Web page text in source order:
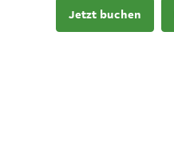
Jetzt buchen